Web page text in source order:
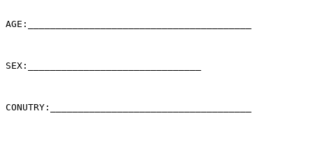
AGE:________________________________________
SEX:_______________________________
CONUTRY:____________________________________